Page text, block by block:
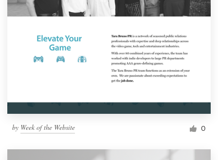
by Week of the Website 0